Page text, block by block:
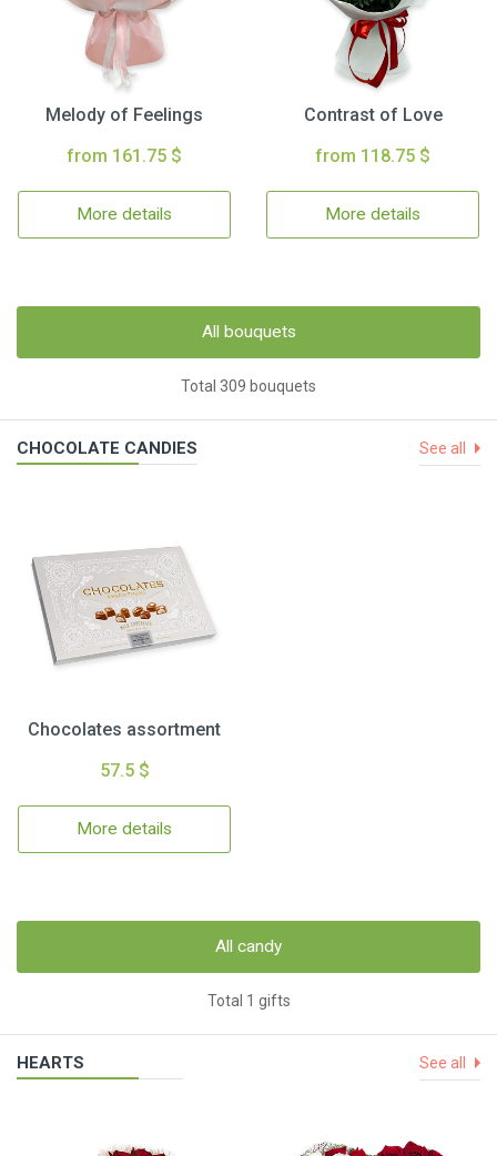
Melody of Feelings
from 161.75 $
More details
Contrast of Love
from 118.75 $
More details
All bouquets
Total 309 bouquets
CHOCOLATE CANDIES See all
Chocolates assortment
57.5 $
More details
All candy
Total 1 gifts
HEARTS See all